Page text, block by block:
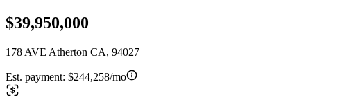
$39,950,000
178 AVE Atherton CA, 94027
Est. payment: $244,258/mo